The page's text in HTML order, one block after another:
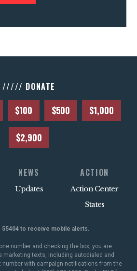
///// DONATE
$100 $500 $1,000
$2,900
NEWS
Updates
ACTION
Action Center
States
55404 to receive mobile alerts.
number and checking the box, you are
marketing texts, including autodialed and
with campaign notifications from the